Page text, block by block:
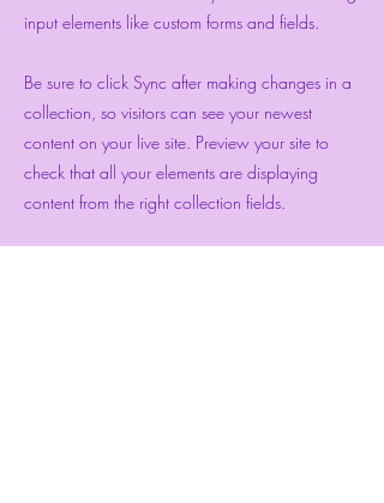
input elements like custom forms and fields.
Be sure to click Sync after making changes in a
collection, so visitors can see your newest
content on your live site. Preview your site to
check that all your elements are displaying
content from the right collection fields.